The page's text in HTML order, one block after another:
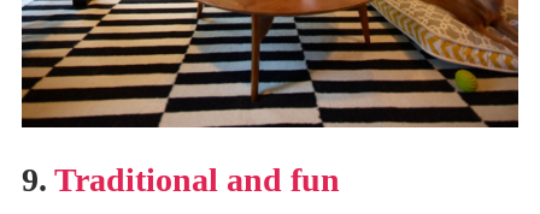
9. Traditional and fun